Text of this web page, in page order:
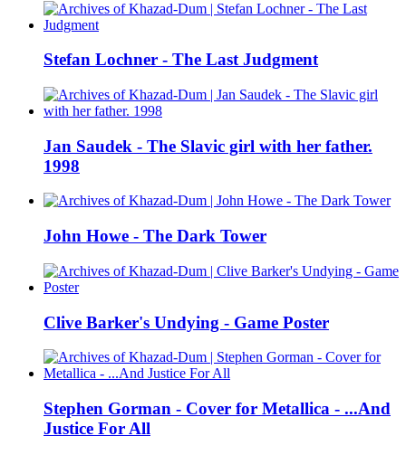
Stefan Lochner - The Last Judgment
Jan Saudek - The Slavic girl with her father.
1998
John Howe - The Dark Tower
Clive Barker's Undying - Game Poster
Stephen Gorman - Cover for Metallica - ...And
Justice For All